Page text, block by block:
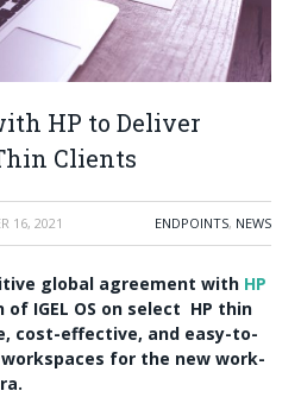
HP to Deliver
Clients
16, 2021 ENDPOINTS, NEWS
global agreement with HP
IGEL OS on select HP thin
cost-effective, and easy-to-
for the new work-